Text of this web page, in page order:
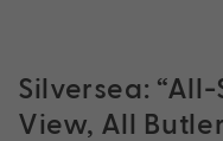
Silversea:
View, All